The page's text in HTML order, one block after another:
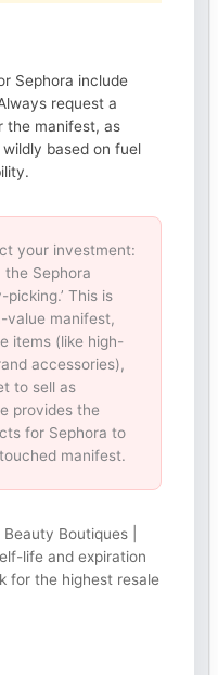
Sephora include
request a
the manifest, as
based on fuel
your investment:
Sephora
This is
value manifest,
items (like high-
accessories),
to sell as
provides the
for Sephora to
manifest.
Boutiques |
life and expiration
for the highest resale